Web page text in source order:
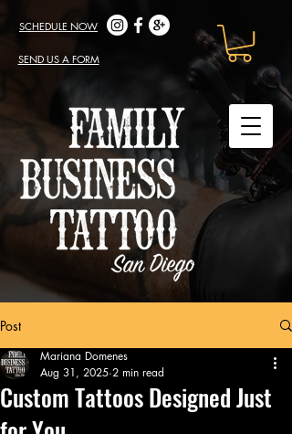
SCHEDULE NOW
SEND US A FORM
Post
Custom Tattoos Designed Just
Mariana Domenes
Aug 31, 2025 2 min read